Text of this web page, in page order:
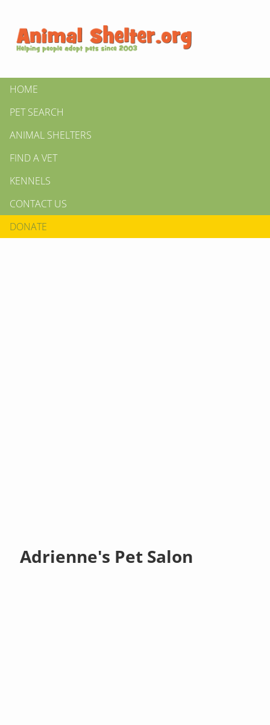
HOME
PET SEARCH
ANIMAL SHELTERS
FIND A VET
KENNELS
CONTACT US
DONATE
Adrienne's Pet Salon